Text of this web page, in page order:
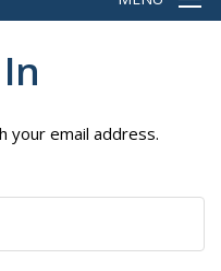
your email address.